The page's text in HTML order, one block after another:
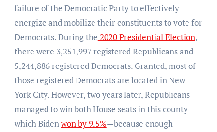
failure of the Democratic Party to effectively
energize and mobilize their constituents to vote for
Democrats. During the 2020 Presidential Election,
there were 3,251,997 registered Republicans and
5,244,886 registered Democrats. Granted, most of
those registered Democrats are located in New
York City. However, two years later, Republicans
managed to win both House seats in this county—
which Bidenwon by 9.5%—because enough